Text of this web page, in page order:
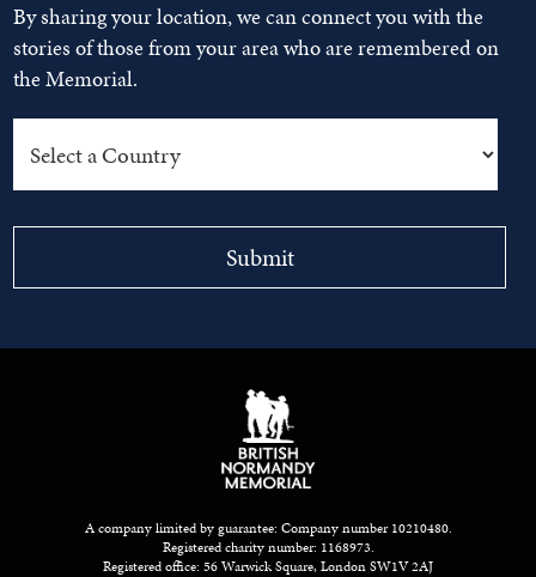
By sharing your location, we can connect you with the
stories of those from your area who are remembered on
the Memorial.
A company limited by guarantee: Company number 10210480.
Registered charity number: 1168973.
Registered office: 56 Warwick Square, London SW1V 2AJ